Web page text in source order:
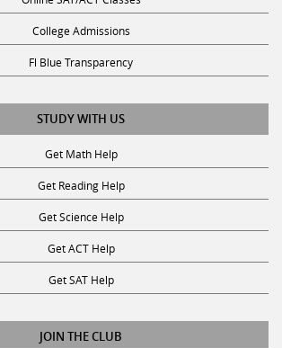
College Admissions
Fl Blue Transparency
STUDY WITH US
Get Math Help
Get Reading Help
Get Science Help
Get ACT Help
Get SAT Help
JOIN THE CLUB